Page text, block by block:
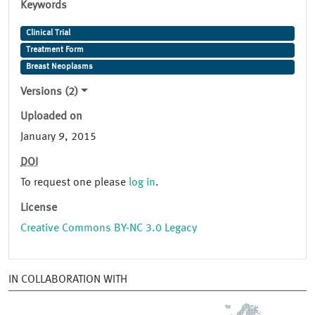
Keywords
Clinical Trial
Treatment Form
Breast Neoplasms
Versions (2)
Uploaded on
January 9, 2015
DOI
To request one please log in.
License
Creative Commons BY-NC 3.0 Legacy
IN COLLABORATION WITH